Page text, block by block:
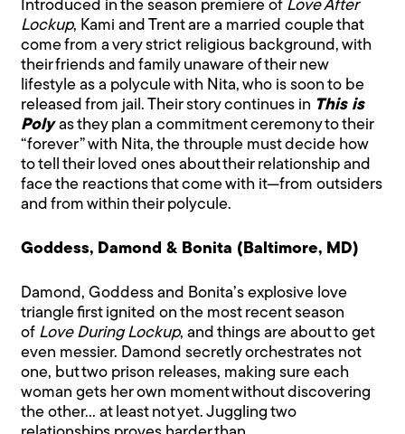
Introduced in the season premiere of Love After
Lockup, Kami and Trent are a married couple that
come from a very strict religious background, with
their friends and family unaware of their new
lifestyle as a polycule with Nita, who is soon to be
released from jail. Their story continues in This is
Polyas they plan a commitment ceremony to their
“forever” with Nita, the throuple must decide how
to tell their loved ones about their relationship and
face the reactions that come with it—from outsiders
and from within their polycule.
Goddess, Damond & Bonita (Baltimore, MD)
Damond, Goddess and Bonita’s explosive love
triangle first ignited on the most recent season
of Love During Lockup, and things are about to get
even messier. Damond secretly orchestrates not
one, but two prison releases, making sure each
woman gets her own moment without discovering
the other… at least not yet. Juggling two